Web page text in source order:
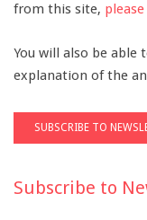
from this site,
You will also be able
explanation of the
Subscribe to